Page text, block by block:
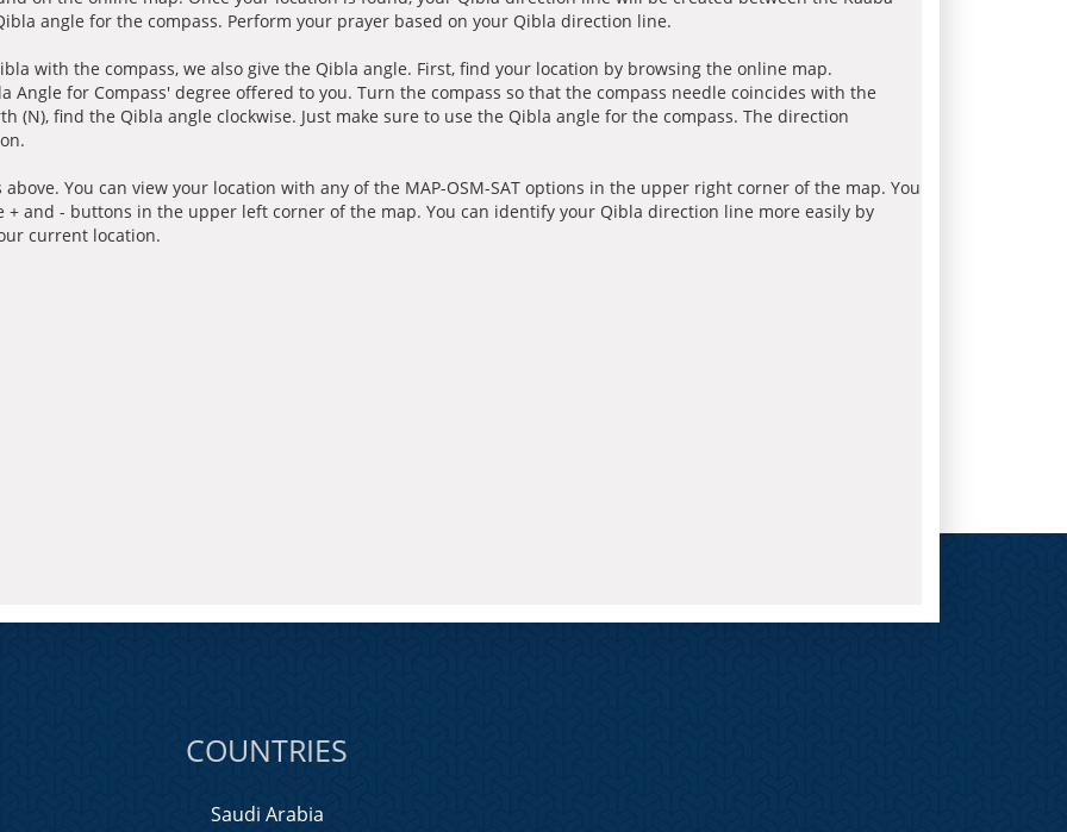
angle for the compass. Perform your prayer based on your Qibla direction line.
with the compass, we also give the Qibla angle. First, find your location by browsing the online map.
Angle for Compass' degree offered to you. Turn the compass so that the compass needle coincides with the
(N), find the Qibla angle clockwise. Just make sure to use the Qibla angle for the compass. The direction
You can view your location with any of the MAP-OSM-SAT options in the upper right corner of the map. You
and - buttons in the upper left corner of the map. You can identify your Qibla direction line more easily by
current location.
COUNTRIES
Saudi Arabia